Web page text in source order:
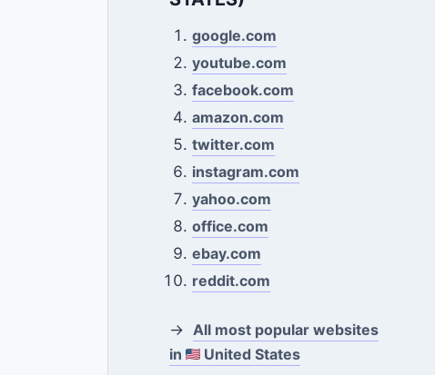
google.com
youtube.com
facebook.com
amazon.com
twitter.com
instagram.com
yahoo.com
office.com
ebay.com
reddit.com
→ All most popular websites
in
United States